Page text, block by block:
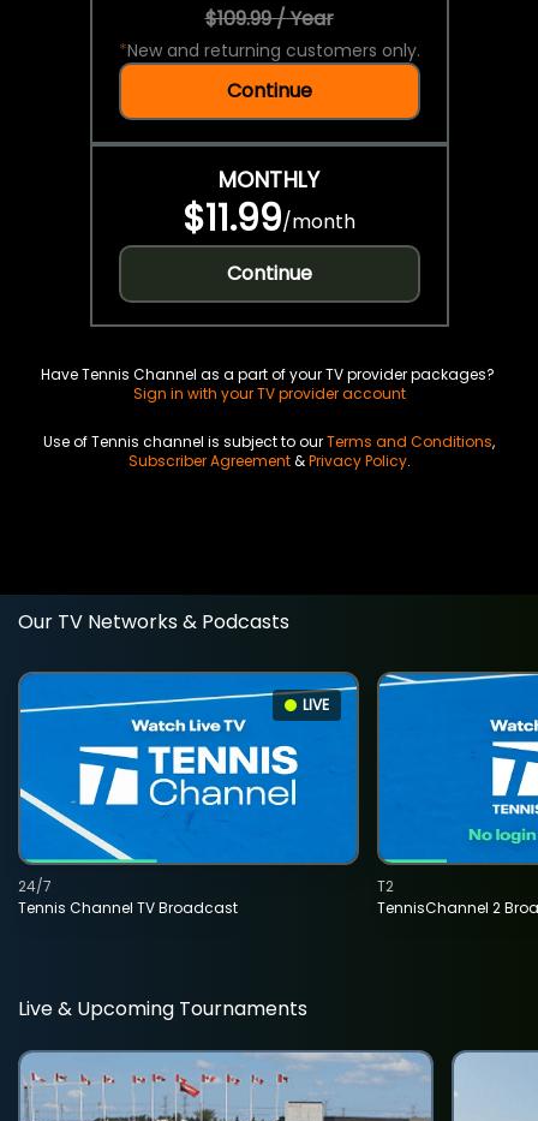
$109.99 / Year
*New and returning customers only.
Continue
MONTHLY
$11.99/month
Continue
Have Tennis Channel as a part of your TV provider packages?
Sign in with your TV provider account
Use of Tennis channel is subject to ourTerms and Conditions,
Subscriber Agreement&Privacy Policy.
Our TV Networks & Podcasts
LIVE
Tennis Channel TV Broadcast
24/7
TennisChannel 2
T2
Live & Upcoming Tournaments